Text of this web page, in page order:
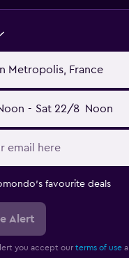
Metropolis, France
- Sat 22/8 Noon
favourite deals
Alert
you accept our terms of use